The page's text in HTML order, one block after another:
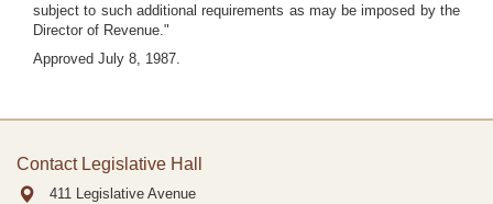
subject to such additional requirements as may be imposed by the
Director of Revenue."
Approved July 8, 1987.
Contact Legislative Hall
411 Legislative Avenue